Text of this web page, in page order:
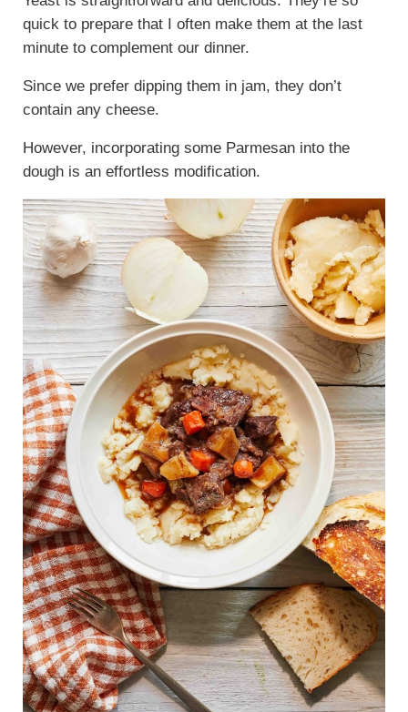
quick to prepare that I often make them at the last
minute to complement our dinner.
Since we prefer dipping them in jam, they don’t
contain any cheese.
However, incorporating some Parmesan into the
dough is an effortless modification.